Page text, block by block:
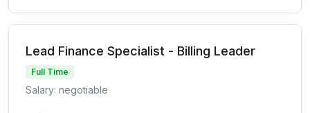
Lead Finance Specialist - Billing Leader
Full Time
Salary: negotiable